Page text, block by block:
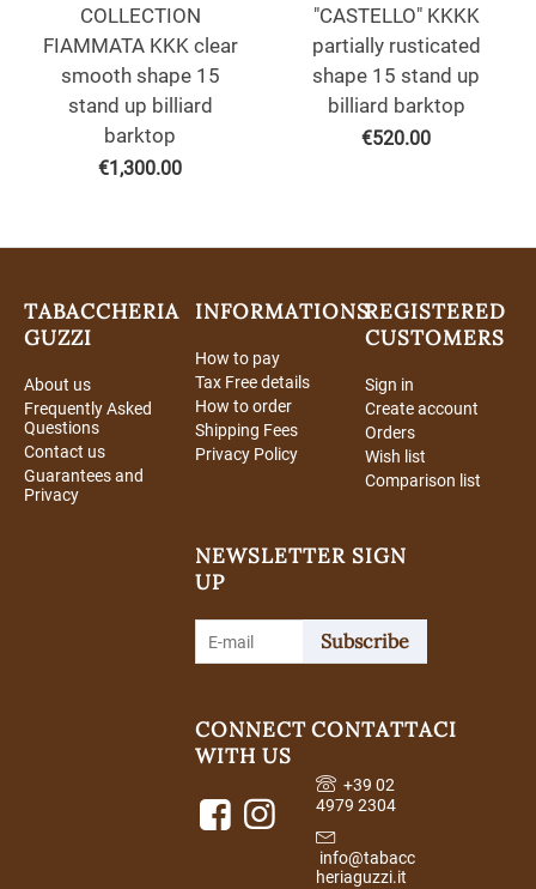
COLLECTION
FIAMMATA KKK clear
smooth shape 15
stand up billiard
barktop
€1,300.00
"CASTELLO" KKKK
partially rusticated
shape 15 stand up
billiard barktop
€520.00
TABACCHERIA
GUZZI
About us
Frequently Asked
Questions
Contact us
Guarantees and
Privacy
INFORMATIONS
How to pay
Tax Free details
How to order
Shipping Fees
Privacy Policy
REGISTERED
CUSTOMERS
Sign in
Create account
Orders
Wish list
Comparison list
NEWSLETTER SIGN
UP
Subscribe
CONNECT
WITH US
CONTATTACI
+39 02
4979 2304
info@tabacc
heriaguzzi.it